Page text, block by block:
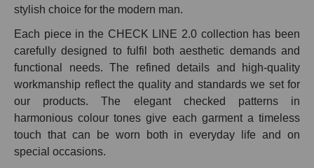
stylish choice for the modern man.
Each piece in the CHECK LINE 2.0 collection has been
carefully designed to fulfil both aesthetic demands and
functional needs. The refined details and high-quality
workmanship reflect the quality and standards we set for
our products. The elegant checked patterns in
harmonious colour tones give each garment a timeless
touch that can be worn both in everyday life and on
special occasions.